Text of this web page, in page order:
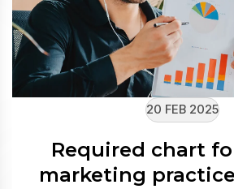
20 FEB 2025
Required chart
marketing